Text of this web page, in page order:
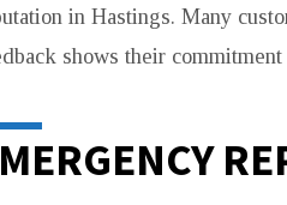
in Hastings. Many
shows their